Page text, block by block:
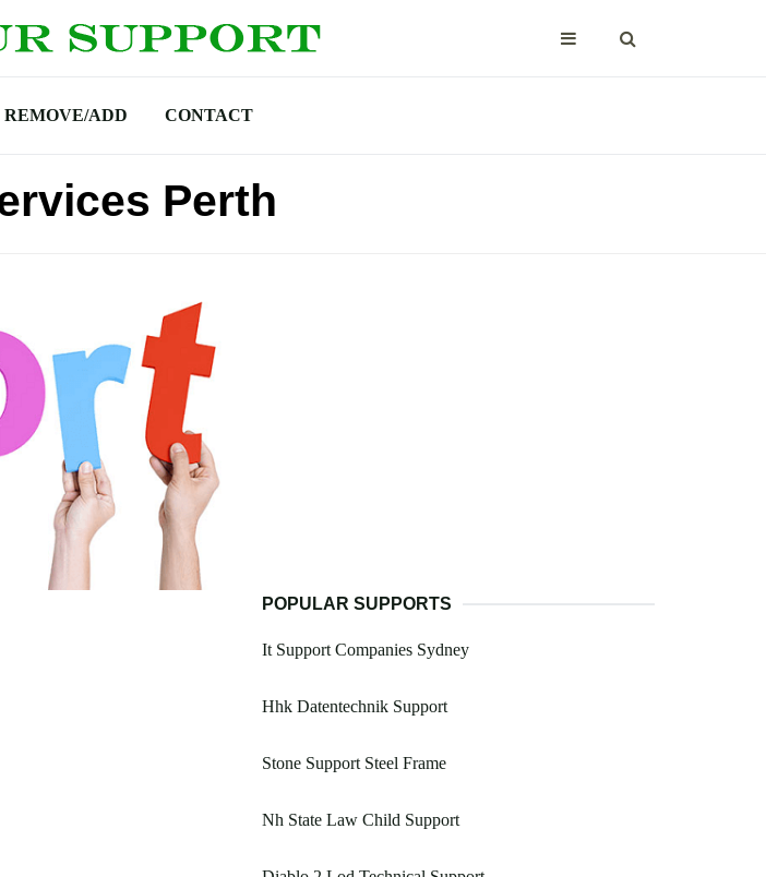
REMOVE/ADD CONTACT
Perth
POPULAR SUPPORTS
It Support Companies Sydney
Hhk Datentechnik Support
Stone Support Steel Frame
Nh State Law Child Support